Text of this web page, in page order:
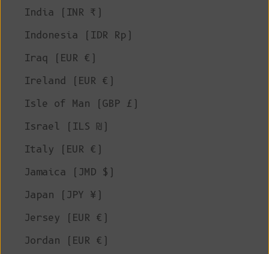
India (INR ₹)
Indonesia (IDR Rp)
Iraq (EUR €)
Ireland (EUR €)
Isle of Man (GBP £)
Israel (ILS ₪)
Italy (EUR €)
Jamaica (JMD $)
Japan (JPY ¥)
Jersey (EUR €)
Jordan (EUR €)